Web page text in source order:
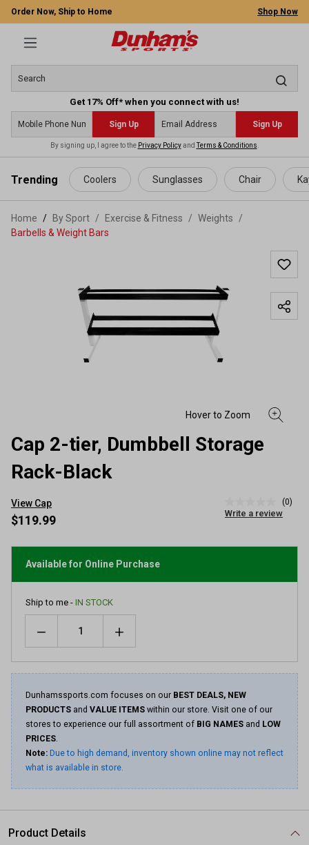
content
Order Now, Ship to Home Shop Now
Get 17% Off* when you connect with us!
Sign Up Sign Up
By signing up, I agree to the Privacy PolicyandTerms & Conditions
Trending Coolers Sunglasses Chair
Home By Sport / Exercise & Fitness / Weights
/
Barbells & Weight Bars
Cap 2-tier, Dumbbell Storage
Rack-Black
View Cap
rating
page
(0)
Write a review
$119.99
Available for Online Purchase
Ship to me - IN STOCK
Dunhamssports.com focuses on our BEST DEALS, NEW
PRODUCTS and VALUE ITEMS within our store. Visit one of our
stores to experience our full assortment of BIG NAMES and LOW
PRICES.
Note: Due to high demand, inventory shown online may not reflect
what is available in store.
Product Details